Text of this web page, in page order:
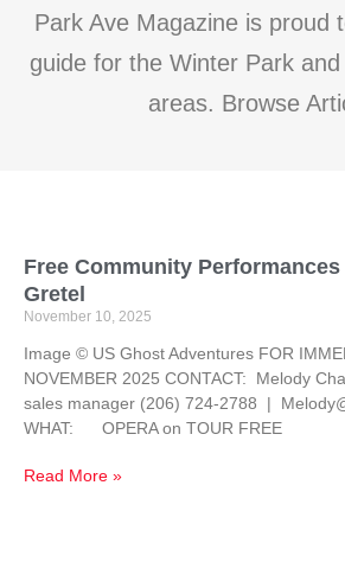
Park Ave Magazine is proud
guide for the Winter Park
areas. Browse
Free Community
Gretel
November 10, 2025
Image © US Ghost Adventures FOR
NOVEMBER 2025 CONTACT: Melody
sales manager (206) 724-2788 |
WHAT: OPERA on TOUR FREE
Read More »